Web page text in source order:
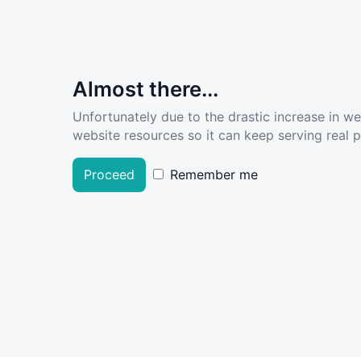
Almost there...
Unfortunately due to the drastic increase in
website resources so it can keep serving real
Proceed Remember me